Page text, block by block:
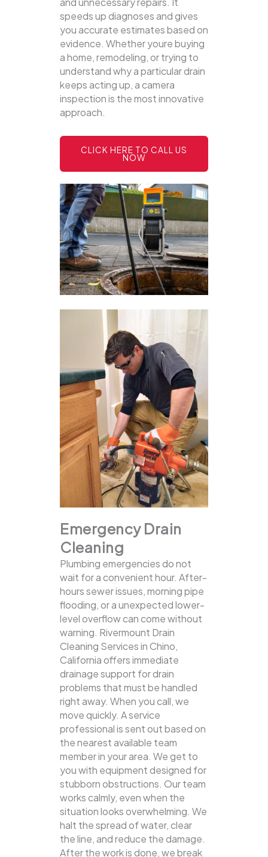
speeds up diagnoses and gives
you accurate estimates based on
evidence. Whether youre buying
a home, remodeling, or trying to
understand why a particular drain
keeps acting up, a camera
inspection is the most innovative
approach.
CLICK HERE TO CALL US
NOW
Emergency Drain
Cleaning
Plumbing emergencies do not
wait for a convenient hour. After-
hours sewer issues, morning pipe
flooding, or a unexpected lower-
level overflow can come without
warning. Rivermount Drain
Cleaning Services in Chino,
California offers immediate
drainage support for drain
problems that must be handled
right away. When you call, we
move quickly. A service
professional is sent out based on
the nearest available team
member in your area. We get to
you with equipment designed for
stubborn obstructions. Our team
works calmly, even when the
situation looks overwhelming. We
halt the spread of water, clear
the line, and reduce the damage.
After the work is done, we break